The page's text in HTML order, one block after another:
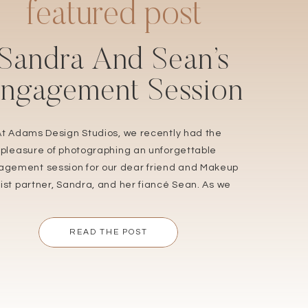
READ THE POST
Adams Design Studios, we recently had the
pleasure of photographing an unforgettable
session for our dear friend and Makeup
partner, Sandra, and her fiancé Sean. As we
be more thrilled to share the love and joy that
radiated during their engagement shoot. […]
And Sean’s
Session
featured post